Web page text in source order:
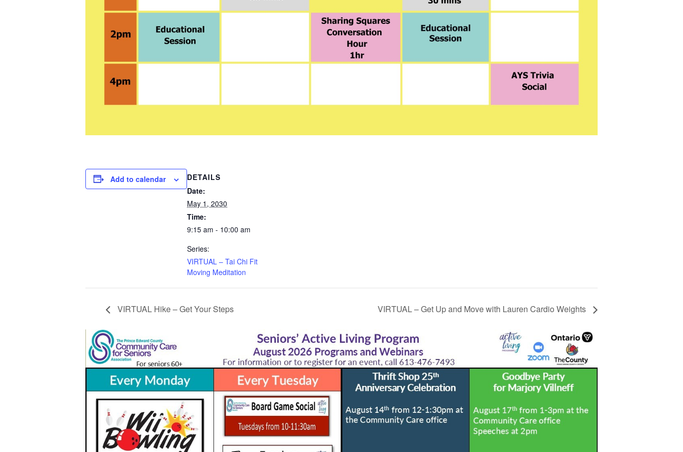
Add to calendar
DETAILS
Date:
May 1, 2030
Time:
9:15 am - 10:00 am
Series:
VIRTUAL – Tai Chi Fit
Moving Meditation
VIRTUAL Hike – Get Your Steps VIRTUAL – Get Up and Move with Lauren Cardio Weights